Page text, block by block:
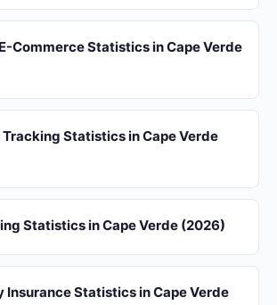
Commerce Statistics in Cape Verde
Statistics in Cape Verde
Statistics in Cape Verde (2026)
Statistics in Cape Verde